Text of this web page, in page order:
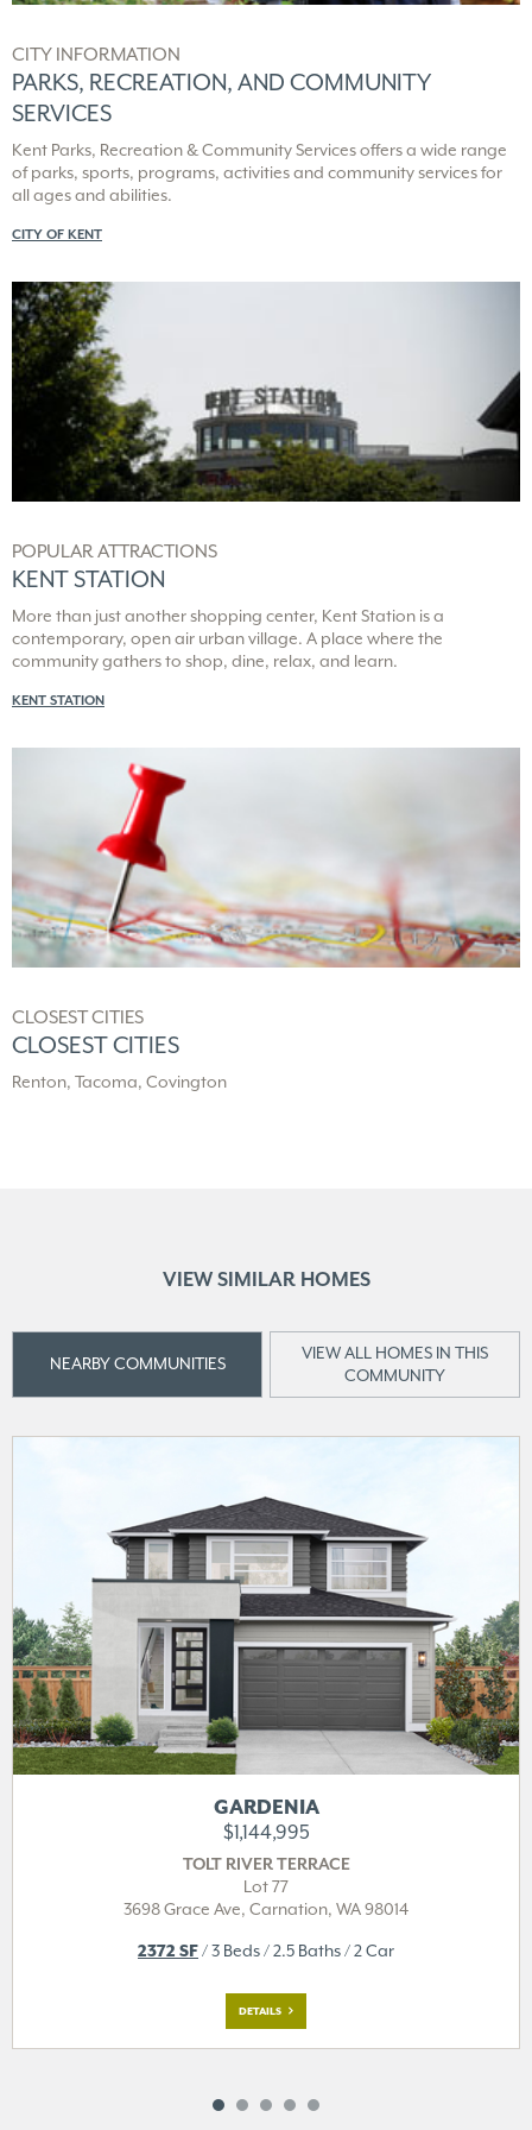
CITY INFORMATION
PARKS, RECREATION, AND COMMUNITY
SERVICES
Kent Parks, Recreation & Community Services offers a wide range
of parks, sports, programs, activities and community services for
all ages and abilities.
CITY OF KENT
POPULAR ATTRACTIONS
KENT STATION
More than just another shopping center, Kent Station is a
contemporary, open air urban village. A place where the
community gathers to shop, dine, relax, and learn.
KENT STATION
CLOSEST CITIES
CLOSEST CITIES
Renton, Tacoma, Covington
VIEW SIMILAR HOMES
NEARBY COMMUNITIES
VIEW ALL HOMES IN THIS
COMMUNITY
GARDENIA
$1,144,995
TOLT RIVER TERRACE
Lot 77
3698 Grace Ave, Carnation, WA 98014
2372 SF/ 3 Beds / 2.5 Baths / 2 Car
DETAILS